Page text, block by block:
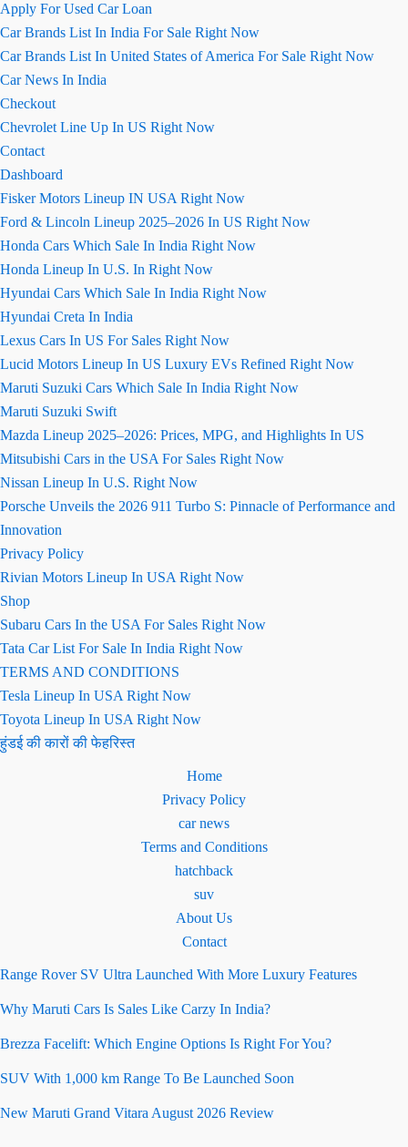
Apply For Used Car Loan
Car Brands List In India For Sale Right Now
Car Brands List In United States of America For Sale Right Now
Car News In India
Checkout
Chevrolet Line Up In US Right Now
Contact
Dashboard
Fisker Motors Lineup IN USA Right Now
Ford & Lincoln Lineup 2025–2026 In US Right Now
Honda Cars Which Sale In India Right Now
Honda Lineup In U.S. In Right Now
Hyundai Cars Which Sale In India Right Now
Hyundai Creta In India
Lexus Cars In US For Sales Right Now
Lucid Motors Lineup In US Luxury EVs Refined Right Now
Maruti Suzuki Cars Which Sale In India Right Now
Maruti Suzuki Swift
Mazda Lineup 2025–2026: Prices, MPG, and Highlights In US
Mitsubishi Cars in the USA For Sales Right Now
Nissan Lineup In U.S. Right Now
Porsche Unveils the 2026 911 Turbo S: Pinnacle of Performance and
Innovation
Privacy Policy
Rivian Motors Lineup In USA Right Now
Shop
Subaru Cars In the USA For Sales Right Now
Tata Car List For Sale In India Right Now
TERMS AND CONDITIONS
Tesla Lineup In USA Right Now
Toyota Lineup In USA Right Now
हुंडई की कारों की फेहरिस्त
Home
Privacy Policy
car news
Terms and Conditions
hatchback
suv
About Us
Contact
Range Rover SV Ultra Launched With More Luxury Features
Why Maruti Cars Is Sales Like Carzy In India?
Brezza Facelift: Which Engine Options Is Right For You?
SUV With 1,000 km Range To Be Launched Soon
New Maruti Grand Vitara August 2026 Review